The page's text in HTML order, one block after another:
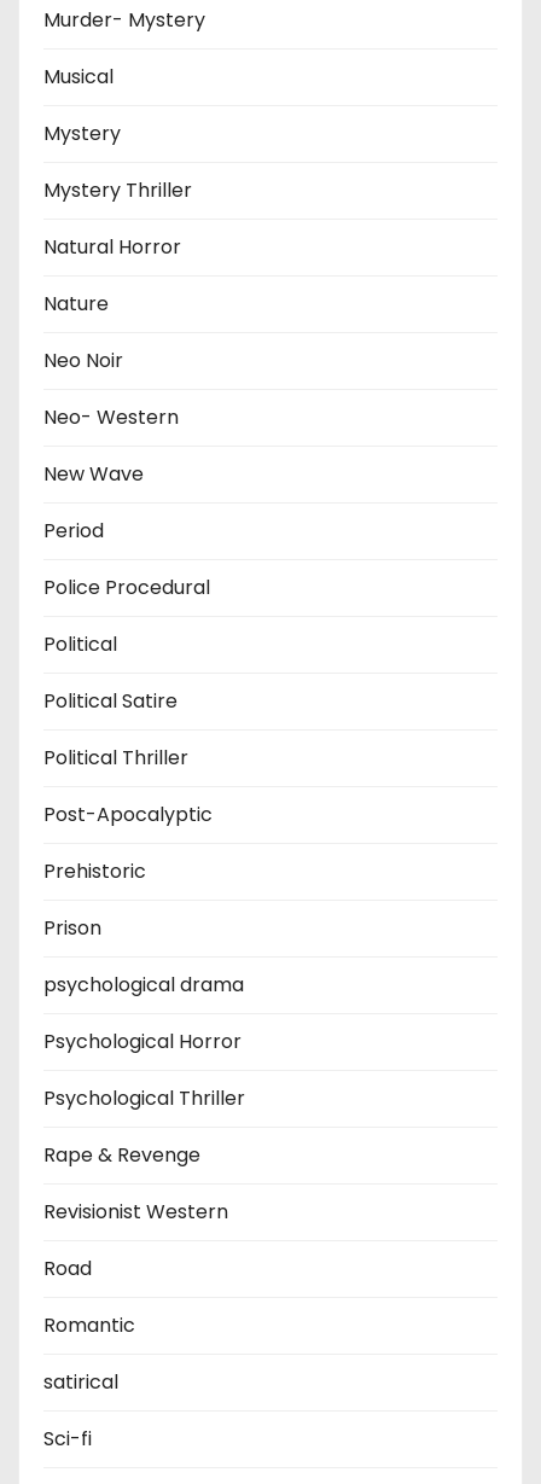
Murder- Mystery
Musical
Mystery
Mystery Thriller
Natural Horror
Nature
Neo Noir
Neo- Western
New Wave
Period
Police Procedural
Political
Political Satire
Political Thriller
Post-Apocalyptic
Prehistoric
Prison
psychological drama
Psychological Horror
Psychological Thriller
Rape & Revenge
Revisionist Western
Road
Romantic
satirical
Sci-fi